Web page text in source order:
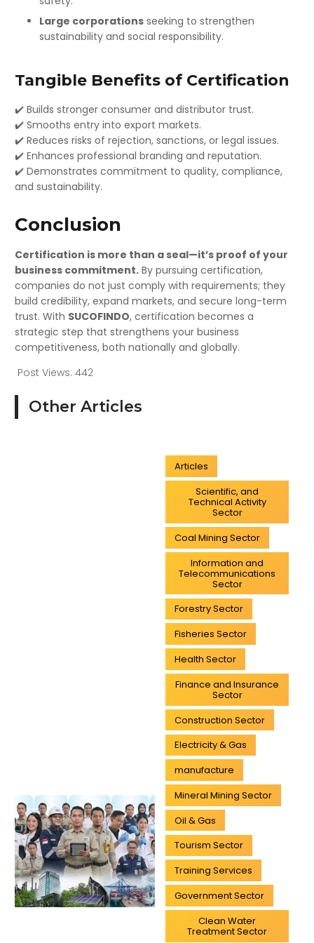
Large corporations seeking to strengthen
sustainability and social responsibility.
Tangible Benefits of Certification
✔️ Builds stronger consumer and distributor trust.
✔️ Smooths entry into export markets.
✔️ Reduces risks of rejection, sanctions, or legal issues.
✔️ Enhances professional branding and reputation.
✔️ Demonstrates commitment to quality, compliance,
and sustainability.
Conclusion
Certification is more than a seal—it’s proof of your
business commitment. By pursuing certification,
companies do not just comply with requirements; they
build credibility, expand markets, and secure long-term
trust. With SUCOFINDO, certification becomes a
strategic step that strengthens your business
competitiveness, both nationally and globally.
Post Views: 442
Other Articles
Articles
Scientific, and
Technical Activity
Sector
Coal Mining Sector
Information and
Telecommunications
Sector
Forestry Sector
Fisheries Sector
Health Sector
Finance and Insurance
Sector
Construction Sector
Electricity & Gas
manufacture
Mineral Mining Sector
Oil & Gas
Tourism Sector
Training Services
Government Sector
Clean Water
Treatment Sector